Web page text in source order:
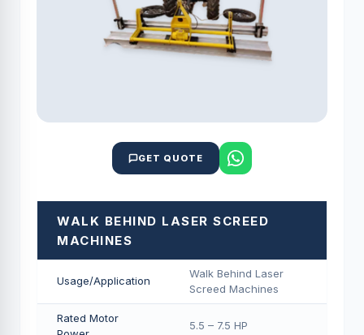
GET QUOTE
WALK BEHIND LASER SCREED
MACHINES
Usage/Application
Walk Behind Laser
Screed Machines
Rated Motor
5.5 – 7.5 HP